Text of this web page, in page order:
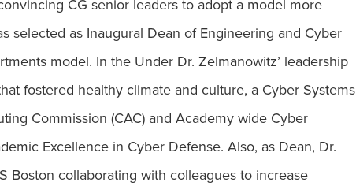
CG senior leaders to adopt a model more
selected as Inaugural Dean of Engineering and Cyber
model. In the Under Dr. Zelmanowitz’ leadership
fostered healthy climate and culture, a Cyber Systems
Commission (CAC) and Academy wide Cyber
Excellence in Cyber Defense. Also, as Dean, Dr.
collaborating with colleagues to increase